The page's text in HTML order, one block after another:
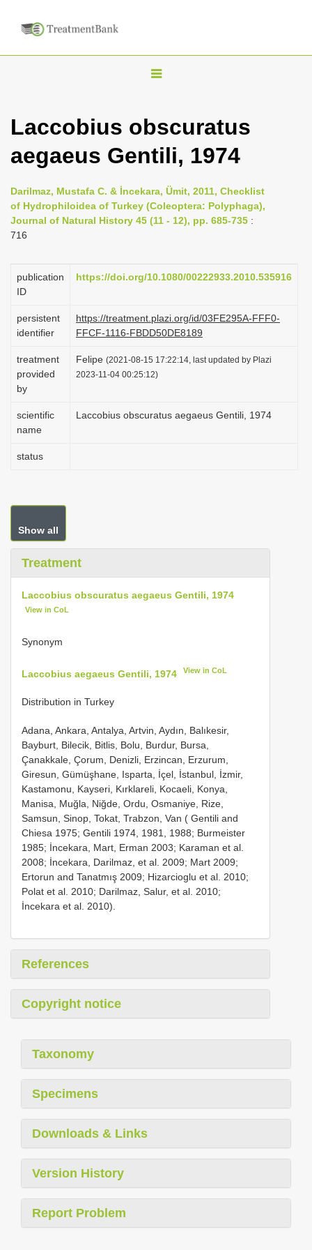
T
g
l
n
a
v
g
i
n
Laccobius obscuratus
aegaeus Gentili, 1974
Darilmaz, Mustafa C. & İncekara, Ümit, 2011, Checklist
of Hydrophiloidea of Turkey (Coleoptera: Polyphaga),
Journal of Natural History 45 (11 - 12), pp. 685-735 :
716
publication
ID
https://doi.org/10.1080/00222933.2010.535916
persistent
identifier
https://treatment.plazi.org/id/03FE295A-FFF0-
FFCF-1116-FBDD50DE8189
treatment
provided
by
Felipe (2021-08-15 17:22:14, last updated by Plazi
2023-11-04 00:25:12)
scientific
name
Laccobius obscuratus aegaeus Gentili, 1974
status
Show all
Treatment
Laccobius obscuratus aegaeus Gentili, 1974
View in CoL
Synonym
Laccobius aegaeus Gentili, 1974 View in CoL
Distribution in Turkey
Adana, Ankara, Antalya, Artvin, Aydın, Balıkesir,
Bayburt, Bilecik, Bitlis, Bolu, Burdur, Bursa,
Çanakkale, Çorum, Denizli, Erzincan, Erzurum,
Giresun, Gümüşhane, Isparta, İçel, İstanbul, İzmir,
Kastamonu, Kayseri, Kırklareli, Kocaeli, Konya,
Manisa, Muğla, Niğde, Ordu, Osmaniye, Rize,
Samsun, Sinop, Tokat, Trabzon, Van ( Gentili and
Chiesa 1975; Gentili 1974, 1981, 1988; Burmeister
1985; İncekara, Mart, Erman 2003; Karaman et al.
2008; İncekara, Darilmaz, et al. 2009; Mart 2009;
Ertorun and Tanatmış 2009; Hizarcioglu et al. 2010;
Polat et al. 2010; Darilmaz, Salur, et al. 2010;
İncekara et al. 2010).
References
Copyright notice
Taxonomy
Specimens
Downloads & Links
Version History
Report Problem